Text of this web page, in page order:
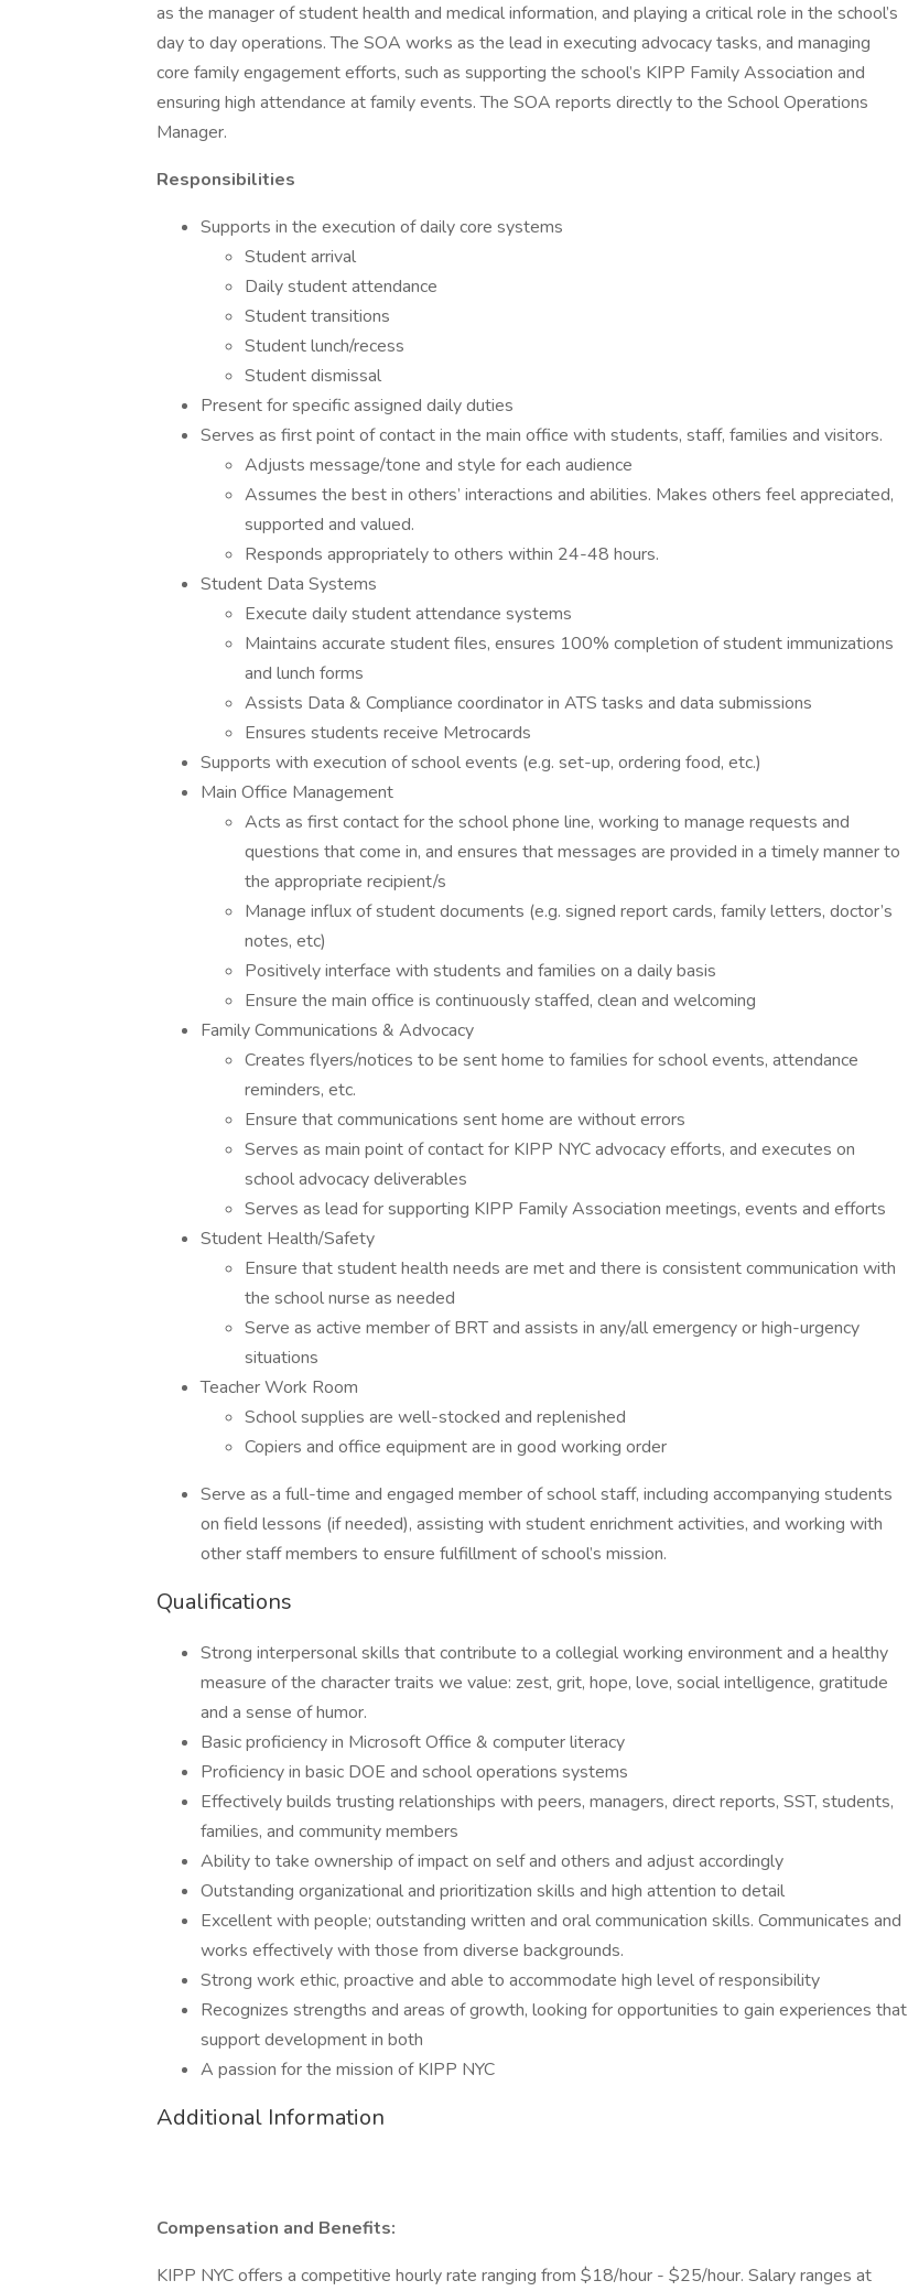
as the manager of student health and medical information, and playing a critical role in the school’s
day to day operations. The SOA works as the lead in executing advocacy tasks, and managing
core family engagement efforts, such as supporting the school’s KIPP Family Association and
ensuring high attendance at family events. The SOA reports directly to the School Operations
Manager.
Responsibilities
Supports in the execution of daily core systems
Student arrival
Daily student attendance
Student transitions
Student lunch/recess
Student dismissal
Present for specific assigned daily duties
Serves as first point of contact in the main office with students, staff, families and visitors.
Adjusts message/tone and style for each audience
Assumes the best in others’ interactions and abilities. Makes others feel appreciated,
supported and valued.
Responds appropriately to others within 24-48 hours.
Student Data Systems
Execute daily student attendance systems
Maintains accurate student files, ensures 100% completion of student immunizations
and lunch forms
Assists Data & Compliance coordinator in ATS tasks and data submissions
Ensures students receive Metrocards
Supports with execution of school events (e.g. set-up, ordering food, etc.)
Main Office Management
Acts as first contact for the school phone line, working to manage requests and
questions that come in, and ensures that messages are provided in a timely manner to
the appropriate recipient/s
Manage influx of student documents (e.g. signed report cards, family letters, doctor’s
notes, etc)
Positively interface with students and families on a daily basis
Ensure the main office is continuously staffed, clean and welcoming
Family Communications & Advocacy
Creates flyers/notices to be sent home to families for school events, attendance
reminders, etc.
Ensure that communications sent home are without errors
Serves as main point of contact for KIPP NYC advocacy efforts, and executes on
school advocacy deliverables
Serves as lead for supporting KIPP Family Association meetings, events and efforts
Student Health/Safety
Ensure that student health needs are met and there is consistent communication with
the school nurse as needed
Serve as active member of BRT and assists in any/all emergency or high-urgency
situations
Teacher Work Room
School supplies are well-stocked and replenished
Copiers and office equipment are in good working order
Serve as a full-time and engaged member of school staff, including accompanying students
on field lessons (if needed), assisting with student enrichment activities, and working with
other staff members to ensure fulfillment of school’s mission.
Qualifications
Strong interpersonal skills that contribute to a collegial working environment and a healthy
measure of the character traits we value: zest, grit, hope, love, social intelligence, gratitude
and a sense of humor.
Basic proficiency in Microsoft Office & computer literacy
Proficiency in basic DOE and school operations systems
Effectively builds trusting relationships with peers, managers, direct reports, SST, students,
families, and community members
Ability to take ownership of impact on self and others and adjust accordingly
Outstanding organizational and prioritization skills and high attention to detail
Excellent with people; outstanding written and oral communication skills. Communicates and
works effectively with those from diverse backgrounds.
Strong work ethic, proactive and able to accommodate high level of responsibility
Recognizes strengths and areas of growth, looking for opportunities to gain experiences that
support development in both
A passion for the mission of KIPP NYC
Additional Information
Compensation and Benefits:
KIPP NYC offers a competitive hourly rate ranging from $18/hour - $25/hour. Salary ranges at